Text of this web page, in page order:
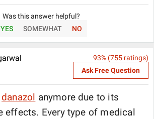
Was this answer helpful?
YES
SOMEWHAT NO
93% (755 ratings)
Ask Free Question
danazol anymore due to its
effects. Every type of medical